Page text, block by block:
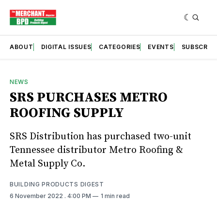
ABOUT DIGITAL ISSUES CATEGORIES EVENTS SUBSCRIBE
NEWS
SRS PURCHASES METRO
ROOFING SUPPLY
SRS Distribution has purchased two-unit
Tennessee distributor Metro Roofing &
Metal Supply Co.
BUILDING PRODUCTS DIGEST
6 November 2022 . 4:00 PM 1 min read